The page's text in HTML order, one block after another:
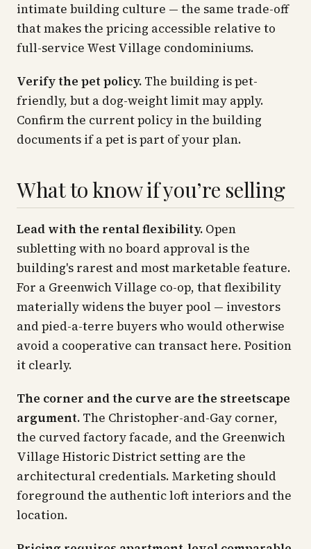
intimate building culture — the same trade-off
that makes the pricing accessible relative to
full-service West Village condominiums.
Verify the pet policy. The building is pet-
friendly, but a dog-weight limit may apply.
Confirm the current policy in the building
documents if a pet is part of your plan.
What to know if you’re selling
Lead with the rental flexibility. Open
subletting with no board approval is the
building's rarest and most marketable feature.
For a Greenwich Village co-op, that flexibility
materially widens the buyer pool — investors
and pied-a-terre buyers who would otherwise
avoid a cooperative can transact here. Position
it clearly.
The corner and the curve are the streetscape
argument. The Christopher-and-Gay corner,
the curved factory facade, and the Greenwich
Village Historic District setting are the
architectural credentials. Marketing should
foreground the authentic loft interiors and the
location.